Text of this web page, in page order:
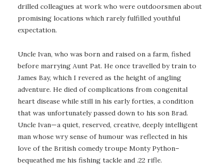
drilled colleagues at work who were outdoorsmen about
promising locations which rarely fulfilled youthful
expectation.
Uncle Ivan, who was born and raised on a farm, fished
before marrying Aunt Pat. He once travelled by train to
James Bay, which I revered as the height of angling
adventure. He died of complications from congenital
heart disease while still in his early forties, a condition
that was unfortunately passed down to his son Brad.
Uncle Ivan—a quiet, reserved, creative, deeply intelligent
man whose wry sense of humour was reflected in his
love of the British comedy troupe Monty Python–
bequeathed me his fishing tackle and .22 rifle.